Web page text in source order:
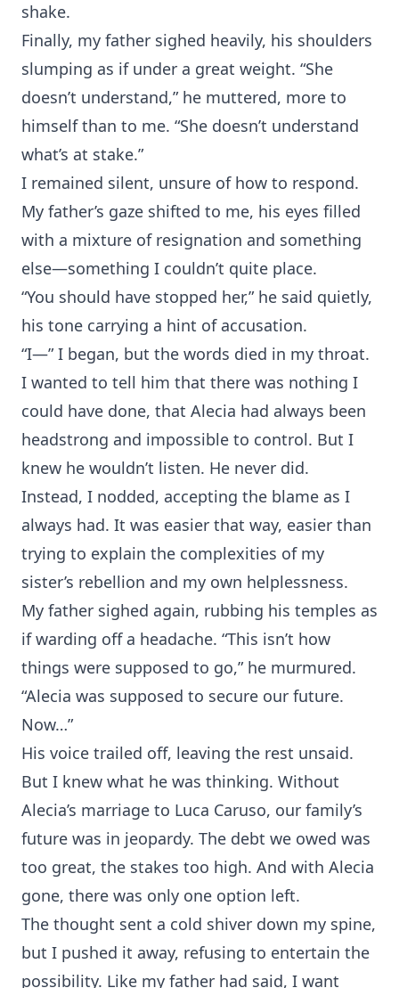
shake.
Finally, my father sighed heavily, his shoulders
slumping as if under a great weight. “She
doesn’t understand,” he muttered, more to
himself than to me. “She doesn’t understand
what’s at stake.”
I remained silent, unsure of how to respond.
My father’s gaze shifted to me, his eyes filled
with a mixture of resignation and something
else—something I couldn’t quite place.
“You should have stopped her,” he said quietly,
his tone carrying a hint of accusation.
“I—” I began, but the words died in my throat.
I wanted to tell him that there was nothing I
could have done, that Alecia had always been
headstrong and impossible to control. But I
knew he wouldn’t listen. He never did.
Instead, I nodded, accepting the blame as I
always had. It was easier that way, easier than
trying to explain the complexities of my
sister’s rebellion and my own helplessness.
My father sighed again, rubbing his temples as
if warding off a headache. “This isn’t how
things were supposed to go,” he murmured.
“Alecia was supposed to secure our future.
Now…”
His voice trailed off, leaving the rest unsaid.
But I knew what he was thinking. Without
Alecia’s marriage to Luca Caruso, our family’s
future was in jeopardy. The debt we owed was
too great, the stakes too high. And with Alecia
gone, there was only one option left.
The thought sent a cold shiver down my spine,
but I pushed it away, refusing to entertain the
possibility. Like my father had said, I want